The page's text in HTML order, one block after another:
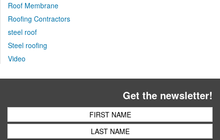
Roof Membrane
Roofing Contractors
steel roof
Steel roofing
Video
Get the newsletter!